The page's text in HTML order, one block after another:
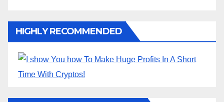
HIGHLY RECOMMENDED